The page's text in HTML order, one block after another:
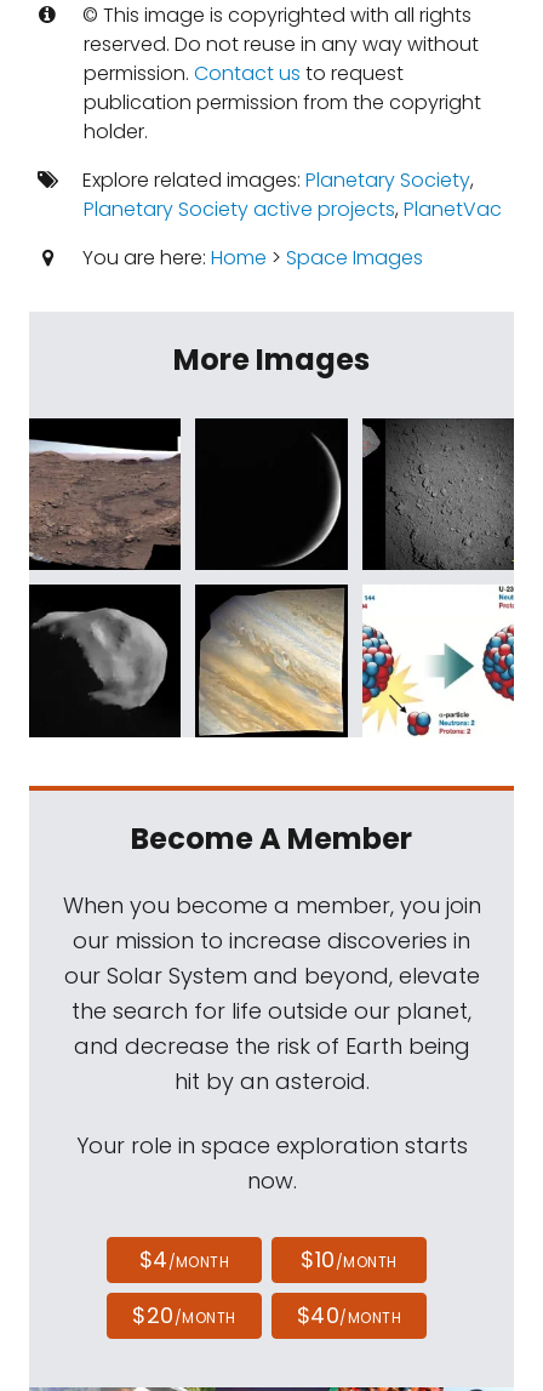
© This image is copyrighted with all rights
reserved. Do not reuse in any way without
permission. Contact us to request
publication permission from the copyright
holder.
Explore related images: Planetary Society,
Planetary Society active projects,PlanetVac
You are here: Home > Space Images
More Images
Become A Member
When you become a member, you join
our mission to increase discoveries in
our Solar System and beyond, elevate
the search for life outside our planet,
and decrease the risk of Earth being
hit by an asteroid.
Your role in space exploration starts
now.
$4/MONTH $10/MONTH
$20/MONTH $40/MONTH